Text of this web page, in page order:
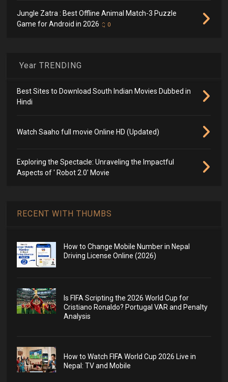
Jungle Zatra : Best Offline Animal Match-3 Puzzle
Game for Android in 2026
0
Year TRENDING
Best Sites to Download South Indian Movies Dubbed in
Hindi
Watch Saaho full movie Online HD (Updated)
Exploring the Spectacle: Unraveling the Impactful
Aspects of ' Robot 2.0' Movie
RECENT WITH THUMBS
How to Change Mobile Number in Nepal
Driving License Online (2026)
Is FIFA Scripting the 2026 World Cup for
Cristiano Ronaldo? Portugal VAR and Penalty
Analysis
How to Watch FIFA World Cup 2026 Live in
Nepal: TV and Mobile